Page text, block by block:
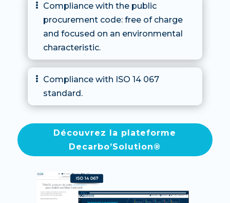

Compliance with the public
procurement code: free of charge
and focused on an environmental
characteristic.

Compliance with ISO 14 067
standard.
Découvrez la plateforme
Decarbo’Solution®